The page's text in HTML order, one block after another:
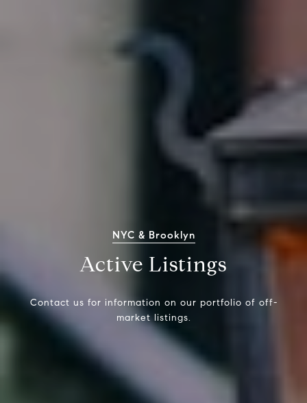
NYC & Brooklyn
Active Listings
Contact us for information on our portfolio of off-
market listings.